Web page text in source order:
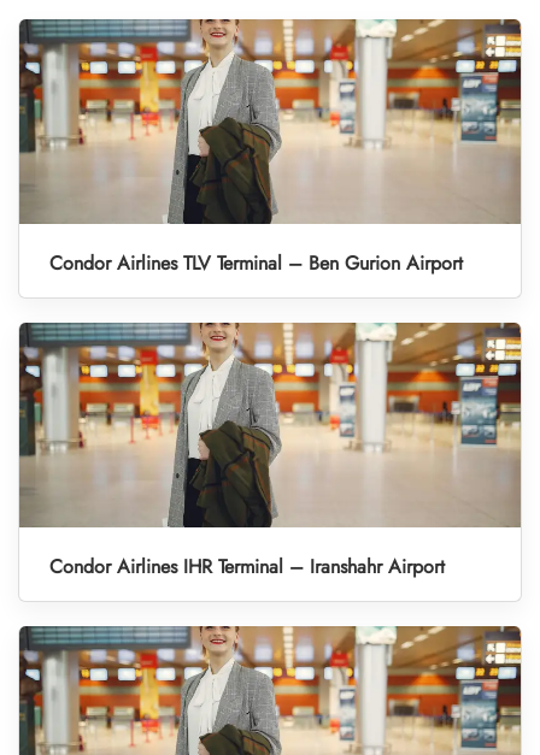
Condor Airlines TLV Terminal – Ben Gurion Airport
Condor Airlines IHR Terminal – Iranshahr Airport